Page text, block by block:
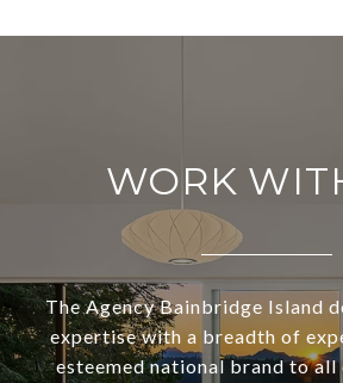
WORK
The Agency Bainbridge Island
expertise with a breadth of
esteemed national brand to